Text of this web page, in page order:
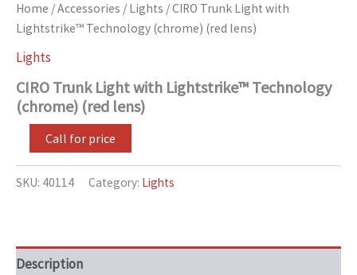
Home /Accessories / Lights / CIRO Trunk Light with
Lightstrike™ Technology (chrome) (red lens)
Lights
CIRO Trunk Light with Lightstrike™ Technology
(chrome) (red lens)
Call for price
SKU: 40114 Category: Lights
Description